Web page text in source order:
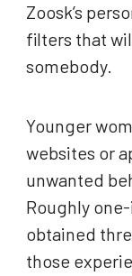
Zoosk’s
filters that
somebody.
Younger
websites or
unwanted
Roughly
obtained
those